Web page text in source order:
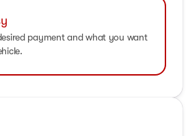
payment and what you want